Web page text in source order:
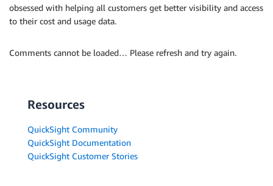
obsessed with helping all customers get better visibility and access
to their cost and usage data.
Comments cannot be loaded… Please refresh and try again.
Resources
QuickSight Community
QuickSight Documentation
QuickSight Customer Stories